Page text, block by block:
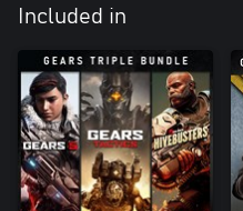
Included in